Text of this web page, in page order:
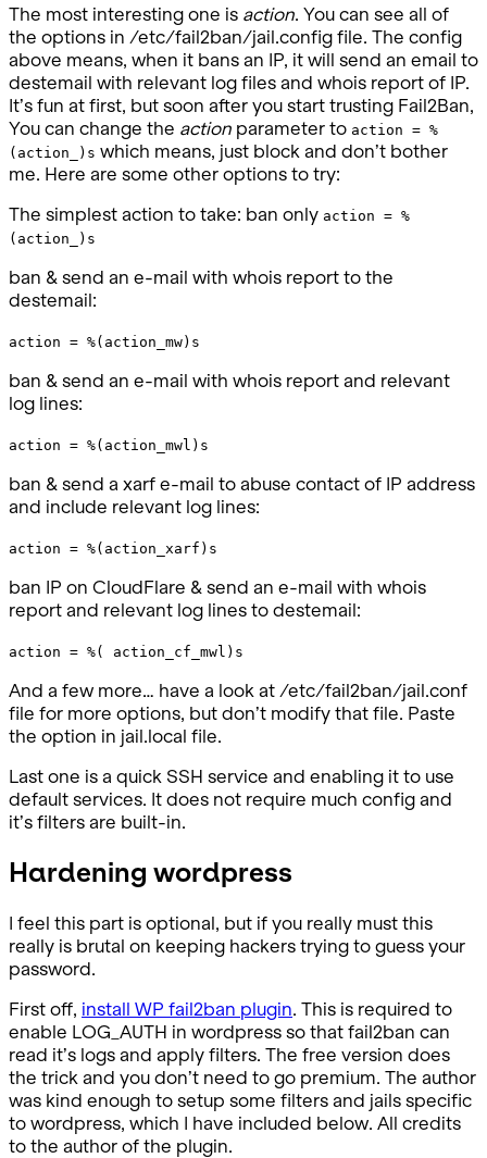
The most interesting one is action. You can see all of
the options in /etc/fail2ban/jail.config file. The config
above means, when it bans an IP, it will send an email to
destemail with relevant log files and whois report of IP.
It’s fun at first, but soon after you start trusting Fail2Ban,
You can change the action parameter to action = %
(action_)s which means, just block and don’t bother
me. Here are some other options to try:
The simplest action to take: ban only action = %
(action_)s
ban & send an e-mail with whois report to the
destemail:
action = %(action_mw)s
ban & send an e-mail with whois report and relevant
log lines:
action = %(action_mwl)s
ban & send a xarf e-mail to abuse contact of IP address
and include relevant log lines:
action = %(action_xarf)s
ban IP on CloudFlare & send an e-mail with whois
report and relevant log lines to destemail:
action = %( action_cf_mwl)s
And a few more… have a look at /etc/fail2ban/jail.conf
file for more options, but don’t modify that file. Paste
the option in jail.local file.
Last one is a quick SSH service and enabling it to use
default services. It does not require much config and
it’s filters are built-in.
Hardening wordpress
I feel this part is optional, but if you really must this
really is brutal on keeping hackers trying to guess your
password.
First off, install WP fail2ban plugin. This is required to
enable LOG_AUTH in wordpress so that fail2ban can
read it’s logs and apply filters. The free version does
the trick and you don’t need to go premium. The author
was kind enough to setup some filters and jails specific
to wordpress, which I have included below. All credits
to the author of the plugin.